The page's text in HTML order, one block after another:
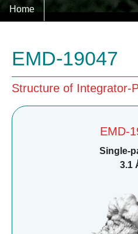
Home
EMD-19047
Structure of Integrator-
EMD-
Single-
3.1